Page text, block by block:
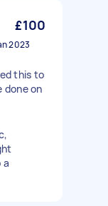
£100
2023
this to
done on
a